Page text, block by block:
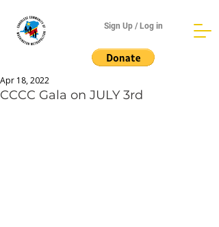
Sign Up / Log in
CCCC Gala on JULY 3rd
Apr 18, 2022